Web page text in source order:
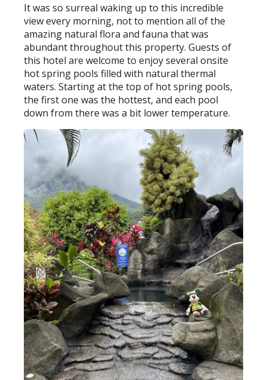
It was so surreal waking up to this incredible
view every morning, not to mention all of the
amazing natural flora and fauna that was
abundant throughout this property. Guests of
this hotel are welcome to enjoy several onsite
hot spring pools filled with natural thermal
waters. Starting at the top of hot spring pools,
the first one was the hottest, and each pool
down from there was a bit lower temperature.